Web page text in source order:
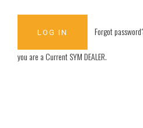
Forgot
you are aCurrent SYM DEALER.